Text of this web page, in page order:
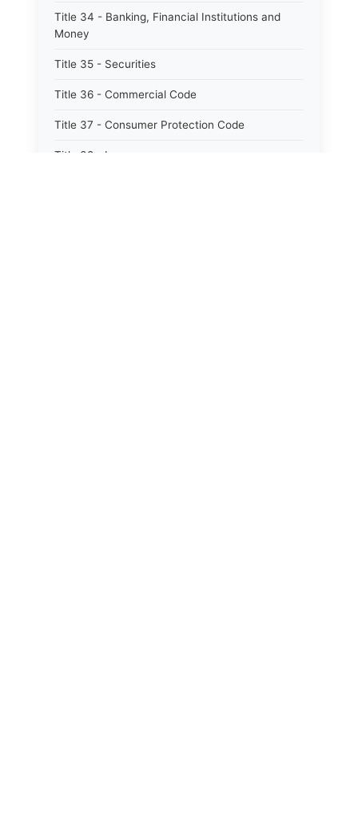
Title 34 - Banking, Financial Institutions and
Money
Title 35 - Securities
Title 36 - Commercial Code
Title 37 - Consumer Protection Code
Title 38 - Insurance